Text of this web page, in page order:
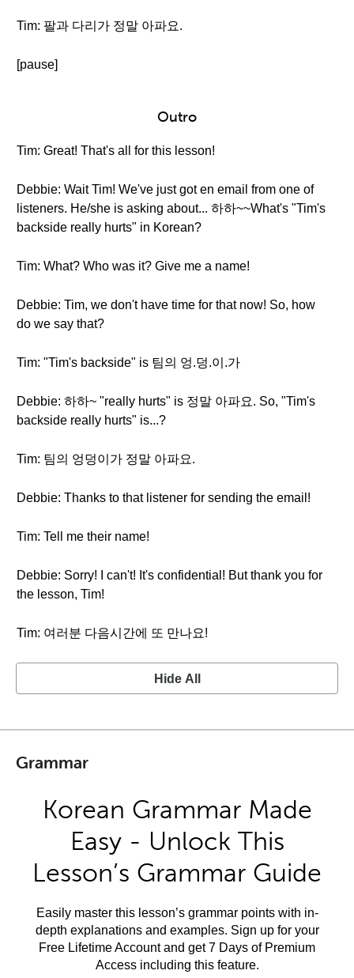
Tim: 팔과 다리가 정말 아파요.
[pause]
Outro
Tim: Great! That's all for this lesson!
Debbie: Wait Tim! We've just got en email from one of
listeners. He/she is asking about... 하하~~What's "Tim's
backside really hurts" in Korean?
Tim: What? Who was it? Give me a name!
Debbie: Tim, we don't have time for that now! So, how
do we say that?
Tim: "Tim's backside" is 팀의 엉.덩.이.가
Debbie: 하하~ "really hurts" is 정말 아파요. So, "Tim's
backside really hurts" is...?
Tim: 팀의 엉덩이가 정말 아파요.
Debbie: Thanks to that listener for sending the email!
Tim: Tell me their name!
Debbie: Sorry! I can't! It's confidential! But thank you for
the lesson, Tim!
Tim: 여러분 다음시간에 또 만나요!
Hide All
Grammar
Korean Grammar Made
Easy - Unlock This
Lesson’s Grammar Guide
Easily master this lesson’s grammar points with in-
depth explanations and examples. Sign up for your
Free Lifetime Account and get 7 Days of Premium
Access including this feature.